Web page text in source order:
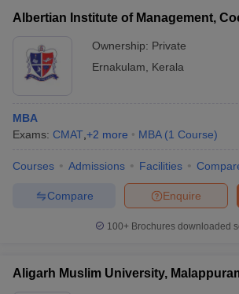
Albertian Institute of Management,
Ownership: Private
Ernakulam
Kerala
MBA
Exams: CMAT +2 more MBA (1 Course)
Courses Admissions Facilities
Enquire
Compare
100+ Brochures downloaded
Aligarh Muslim University,